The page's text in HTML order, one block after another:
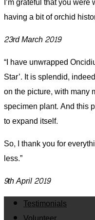
having a bit of orchid
23rd March 2019
“I have unwrapped
Star’. It is splendid,
on the picture, with many
specimen plant. And this
to expand itself.
So, I thank you for
less.”
9th April 2019
Testimonials